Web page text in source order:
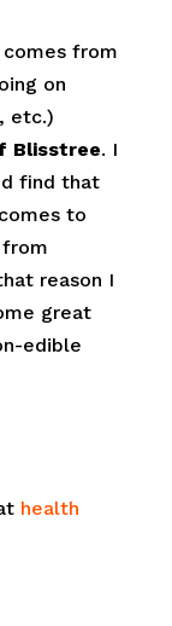
from
on
etc.)
Blisstree. I
find that
to
from
reason I
great
edible
health